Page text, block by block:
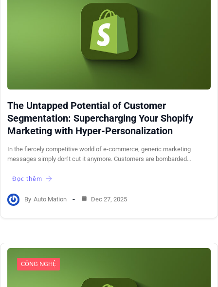
The Untapped Potential of Customer
Segmentation: Supercharging Your Shopify
Marketing with Hyper-Personalization
In the fiercely competitive world of e-commerce, generic marketing
messages simply don’t cut it anymore. Customers are bombarded…
Đọc thêm
By Auto Mation Dec 27, 2025
CÔNG NGHỆ